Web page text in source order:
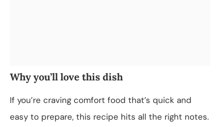
Why you’ll love this dish
If you’re craving comfort food that’s quick and
easy to prepare, this recipe hits all the right notes.